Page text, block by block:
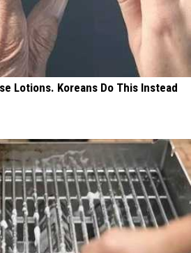
Lotions. Koreans Do This Instead